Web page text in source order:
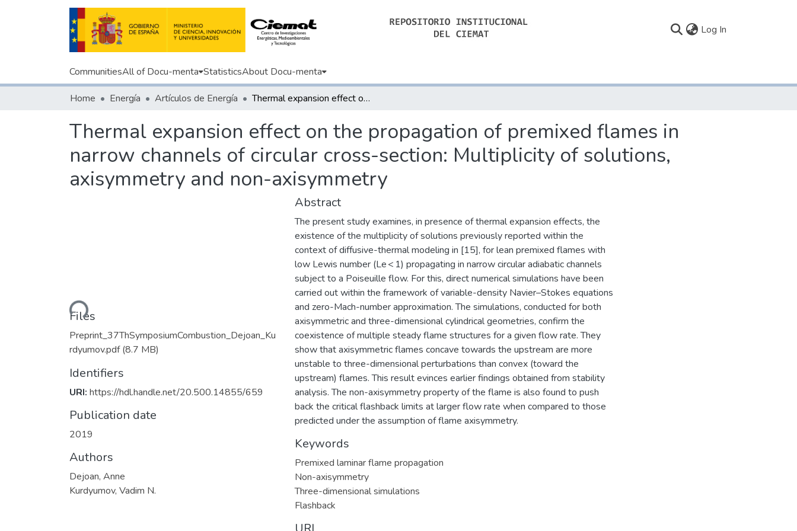
Log In
CommunitiesAll of Docu-menta StatisticsAbout Docu-menta
Home Energía Artículos de Energía Thermal expansion effect on the propagation of premixed flames in narrow channels of circular cross-section: Multiplicity of solutions, axisymmetry and non-axisymmetry
Thermal expansion effect on the propagation of premixed flames in
narrow channels of circular cross-section: Multiplicity of solutions,
axisymmetry and non-axisymmetry
Loading...
Files
Preprint_37ThSymposiumCombustion_Dejoan_Ku
rdyumov.pdf(8.7 MB)
Identifiers
URI: https://hdl.handle.net/20.500.14855/659
Publication date
2019
Authors
Dejoan, Anne
Kurdyumov, Vadim N.
Abstract
The present study examines, in presence of thermal expansion effects, the
existence of the multiplicity of solutions previously reported within the
context of diffusive-thermal modeling in [15], for lean premixed flames with
low Lewis number (Le < 1) propagating in narrow circular adiabatic channels
subject to a Poiseuille flow. For this, direct numerical simulations have been
carried out within the framework of variable-density Navier–Stokes equations
and zero-Mach-number approximation. The simulations, conducted for both
axisymmetric and three-dimensional cylindrical geometries, confirm the
coexistence of multiple steady flame structures for a given flow rate. They
show that axisymmetric flames concave towards the upstream are more
unstable to three-dimensional perturbations than convex (toward the
upstream) flames. This result evinces earlier findings obtained from stability
analysis. The non-axisymmetry property of the flame is also found to push
back the critical flashback limits at larger flow rate when compared to those
predicted under the assumption of flame axisymmetry.
Keywords
Premixed laminar flame propagation
Non-axisymmetry
Three-dimensional simulations
Flashback